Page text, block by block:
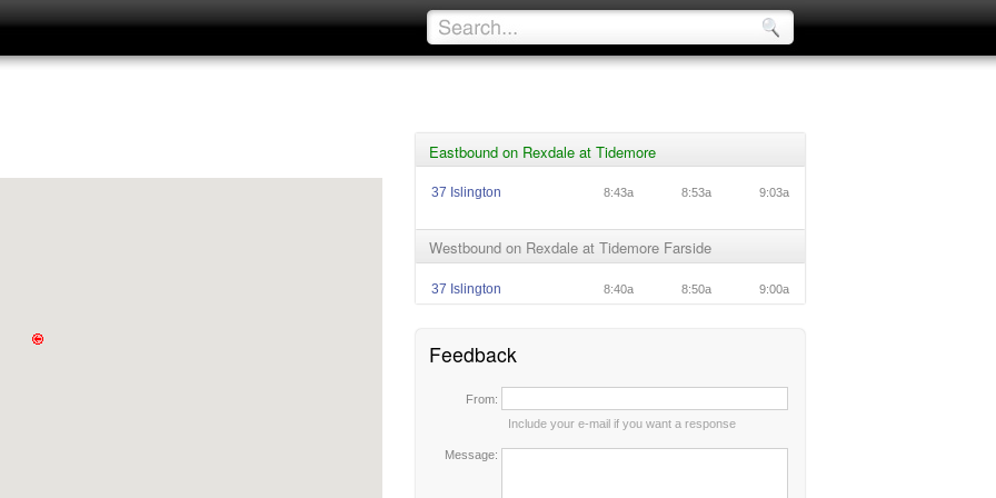
Eastbound on Rexdale at Tidemore
37 Islington 8:43a 8:53a 9:03a
Westbound on Rexdale at Tidemore Farside
37 Islington 8:40a 8:50a 9:00a
Feedback
From:
Include your e-mail if you want a response
Message: